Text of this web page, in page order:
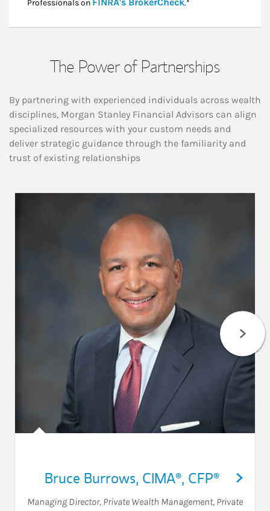
Professionals on .*
The Power of Partnerships
By partnering with experienced individuals across wealth
disciplines, Morgan Stanley Financial Advisors can align
specialized resources with your custom needs and
deliver strategic guidance through the familiarity and
trust of existing relationships
Bruce Burrows, CIMA®, CFP®
Managing Director, Private Wealth Management, Private